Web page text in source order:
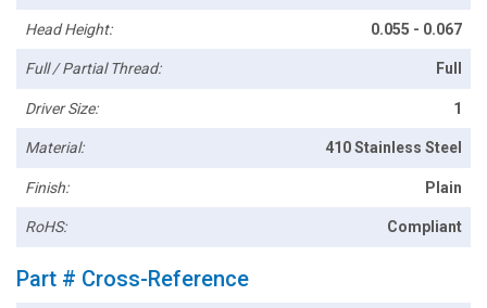
Head Height: 0.055 - 0.067
Full / Partial Thread: Full
Driver Size: 1
Material: 410 Stainless Steel
Finish: Plain
RoHS: Compliant
Part # Cross-Reference